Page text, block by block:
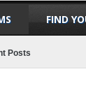
Posts
FIND